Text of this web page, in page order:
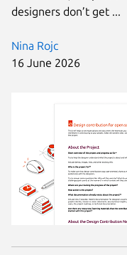
Nina Rojc
16 June 2026
designers don’t get ...